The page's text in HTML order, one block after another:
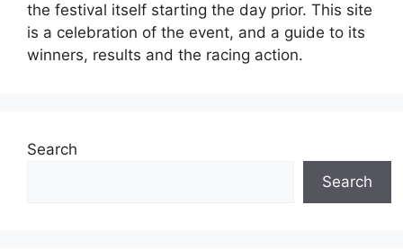
the festival itself starting the day prior. This site
is a celebration of the event, and a guide to its
winners, results and the racing action.
Search
Search